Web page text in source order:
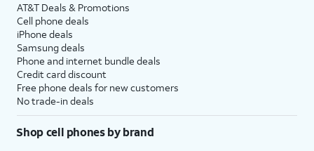
AT&T Deals & Promotions
Cell phone deals
iPhone deals
Samsung deals
Phone and internet bundle deals
Credit card discount
Free phone deals for new customers
No trade-in deals
Shop cell phones by brand